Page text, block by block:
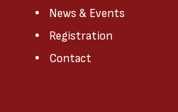
News & Events
Registration
Contact